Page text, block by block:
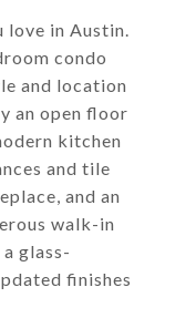
love in Austin.
condo
and location
an open floor
kitchen
and tile
and an
walk-in
glass-
finishes